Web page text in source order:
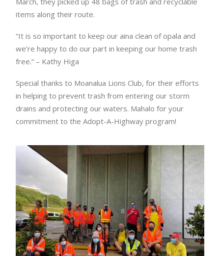
items along their route.
“It is so important to keep our aina clean of opala and
we’re happy to do our part in keeping our home trash
free.” – Kathy Higa
Special thanks to Moanalua Lions Club, for their efforts
in helping to prevent trash from entering our storm
drains and protecting our waters. Mahalo for your
commitment to the Adopt-A-Highway program!